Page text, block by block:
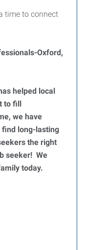
time to connect
Oxford,
helped local
to fill
we have
find long-lasting
the right
seeker! We
today.